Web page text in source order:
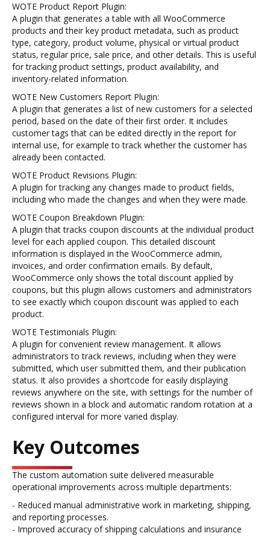
WOTE Product Report Plugin:
A plugin that generates a table with all WooCommerce
products and their key product metadata, such as product
type, category, product volume, physical or virtual product
status, regular price, sale price, and other details. This is useful
for tracking product settings, product availability, and
inventory-related information.
WOTE New Customers Report Plugin:
A plugin that generates a list of new customers for a selected
period, based on the date of their first order. It includes
customer tags that can be edited directly in the report for
internal use, for example to track whether the customer has
already been contacted.
WOTE Product Revisions Plugin:
A plugin for tracking any changes made to product fields,
including who made the changes and when they were made.
WOTE Coupon Breakdown Plugin:
A plugin that tracks coupon discounts at the individual product
level for each applied coupon. This detailed discount
information is displayed in the WooCommerce admin,
invoices, and order confirmation emails. By default,
WooCommerce only shows the total discount applied by
coupons, but this plugin allows customers and administrators
to see exactly which coupon discount was applied to each
product.
WOTE Testimonials Plugin:
A plugin for convenient review management. It allows
administrators to track reviews, including when they were
submitted, which user submitted them, and their publication
status. It also provides a shortcode for easily displaying
reviews anywhere on the site, with settings for the number of
reviews shown in a block and automatic random rotation at a
configured interval for more varied display.
Key Outcomes
The custom automation suite delivered measurable
operational improvements across multiple departments:
- Reduced manual administrative work in marketing, shipping,
and reporting processes.
- Improved accuracy of shipping calculations and insurance